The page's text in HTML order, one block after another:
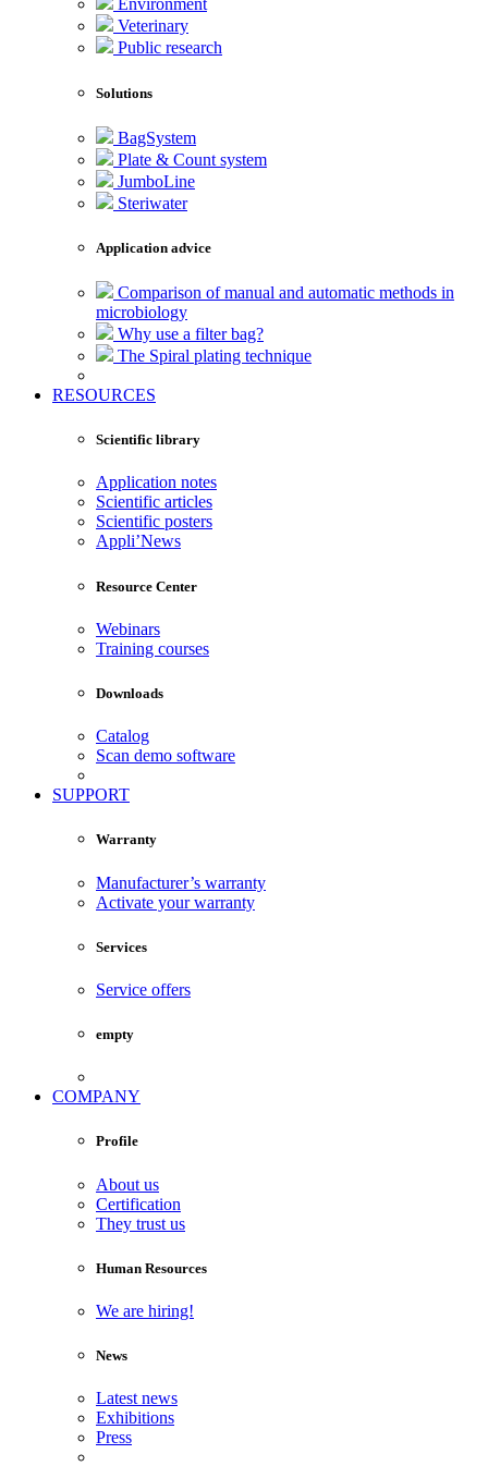
Environment
Veterinary
Public research
Solutions
BagSystem
Plate & Count system
JumboLine
Steriwater
Application advice
Comparison of manual and automatic methods in
microbiology
Why use a filter bag?
The Spiral plating technique
RESOURCES
Scientific library
Application notes
Scientific articles
Scientific posters
Appli’News
Resource Center
Webinars
Training courses
Downloads
Catalog
Scan demo software
SUPPORT
Warranty
Manufacturer’s warranty
Activate your warranty
Services
Service offers
empty
COMPANY
Profile
About us
Certification
They trust us
Human Resources
We are hiring!
News
Latest news
Exhibitions
Press